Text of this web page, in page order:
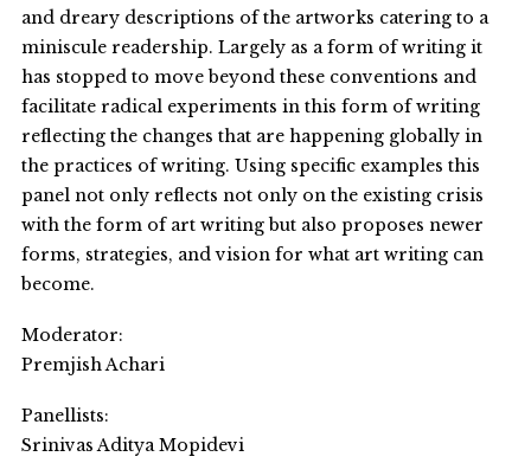
and dreary descriptions of the artworks catering to a
miniscule readership. Largely as a form of writing it
has stopped to move beyond these conventions and
facilitate radical experiments in this form of writing
reflecting the changes that are happening globally in
the practices of writing. Using specific examples this
panel not only reflects not only on the existing crisis
with the form of art writing but also proposes newer
forms, strategies, and vision for what art writing can
become.
Moderator:
Premjish Achari
Panellists:
Srinivas Aditya Mopidevi